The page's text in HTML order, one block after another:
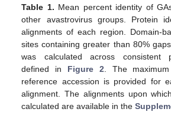
Table 1. Mean percent identity of
other avastrovirus groups. Protein
alignments of each region. Domain-
sites containing greater than 80%
was calculated across consistent
defined in Figure 2 . The
reference accession is provided for
alignment. The alignments upon
calculated are available in the